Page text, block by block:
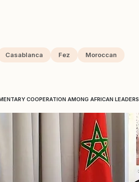
Casablanca Fez Moroccan
COOPERATION AMONG AFRICAN LEADERS